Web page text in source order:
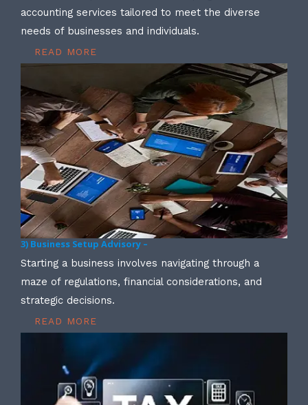
accounting services tailored to meet the diverse
needs of businesses and individuals.
READ MORE
3) Business Setup Advisory –
Starting a business involves navigating through a
maze of regulations, financial considerations, and
strategic decisions.
READ MORE